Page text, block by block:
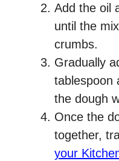
Add the oil
until the
crumbs.
Gradually
tablespoon
the dough
Once the
together,
your